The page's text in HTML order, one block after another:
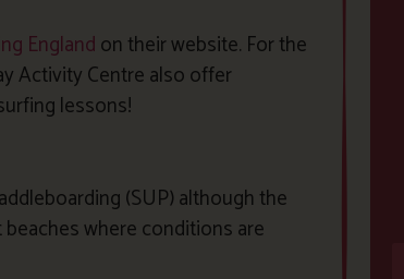
Englandon their website. For the
Activity Centre also offer
lessons!
(SUP) although the
where conditions are